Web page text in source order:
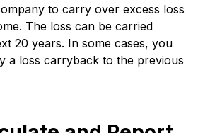
to carry over excess loss
The loss can be carried
20 years. In some cases, you
a loss carryback to the previous